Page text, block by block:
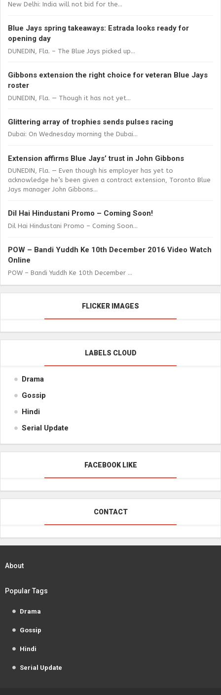
New Delhi: India will not bid for the...
Blue Jays spring takeaways: Estrada looks ready for
opening day
DUNEDIN, Fla. – The Blue Jays picked up...
Gibbons extension the right choice for veteran Blue Jays
roster
DUNEDIN, Fla. — Though it has not yet...
Glittering array of trophies sends pulses racing
Dubai: On Wednesday morning the Dubai...
Extension affirms Blue Jays’ trust in John Gibbons
DUNEDIN, Fla. — Even though his employer has yet to
acknowledge he’s been given a contract extension, Toronto Blue
Jays manager John Gibbons...
Dil Hai Hindustani Promo – Coming Soon!
Dil Hai Hindustani Promo – Coming Soon...
POW – Bandi Yuddh Ke 10th December 2016 Video Watch
Online
POW – Bandi Yuddh Ke 10th December ...
FLICKER IMAGES
LABELS CLOUD
Drama
Gossip
Hindi
Serial Update
FACEBOOK LIKE
CONTACT
About
Popular Tags
Drama
Gossip
Hindi
Serial Update